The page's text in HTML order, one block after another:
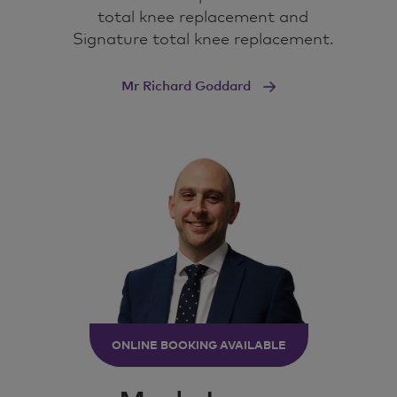
I've got one in front of me here.
Here's a knee joint.
got the bones and the ligaments and tendons
that support the knee.
Inside the knee itself, you've got the articular
cartilage, which is the smooth surface on the
ends of the bones. and you've got this blue
stuff, which is the meniscus, the cartilage that
acts like a shock absorber in between the
So you've got lots of moving parts, lots of
total knee replacement and
Signature total knee replacement.
Mr Richard Goddard
ONLINE BOOKING AVAILABLE